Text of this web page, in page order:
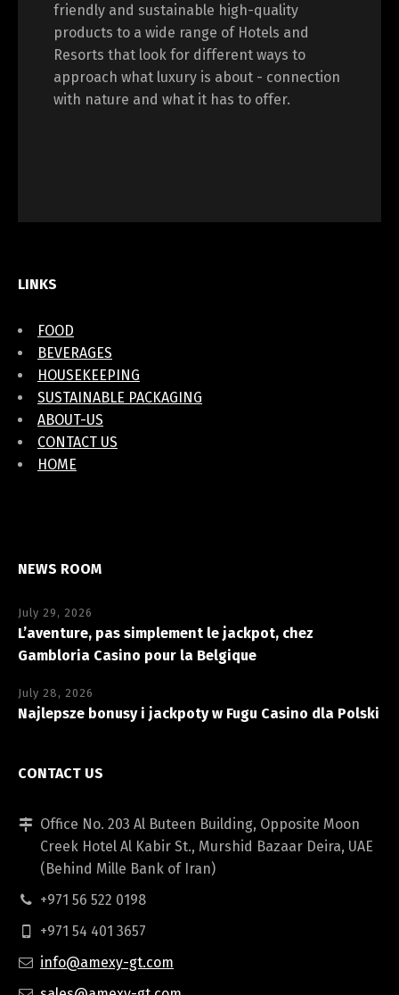
friendly and sustainable high-quality
products to a wide range of Hotels and
Resorts that look for different ways to
approach what luxury is about - connection
with nature and what it has to offer.
LINKS
FOOD
BEVERAGES
HOUSEKEEPING
SUSTAINABLE PACKAGING
ABOUT-US
CONTACT US
HOME
NEWS ROOM
July 29, 2026
L’aventure, pas simplement le jackpot, chez
Gambloria Casino pour la Belgique
July 28, 2026
Najlepsze bonusy i jackpoty w Fugu Casino dla Polski
CONTACT US
Office No. 203 Al Buteen Building, Opposite Moon
Creek Hotel Al Kabir St., Murshid Bazaar Deira, UAE
(Behind Mille Bank of Iran)
+971 56 522 0198
+971 54 401 3657
info@amexy-gt.com